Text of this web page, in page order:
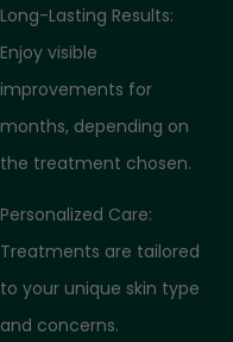
Long-Lasting Results:
Enjoy visible
improvements for
months, depending on
the treatment chosen.
Personalized Care:
Treatments are tailored
to your unique skin type
and concerns.